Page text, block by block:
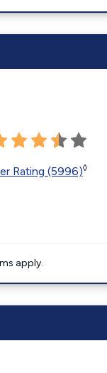
Rating (5996)◊
apply.